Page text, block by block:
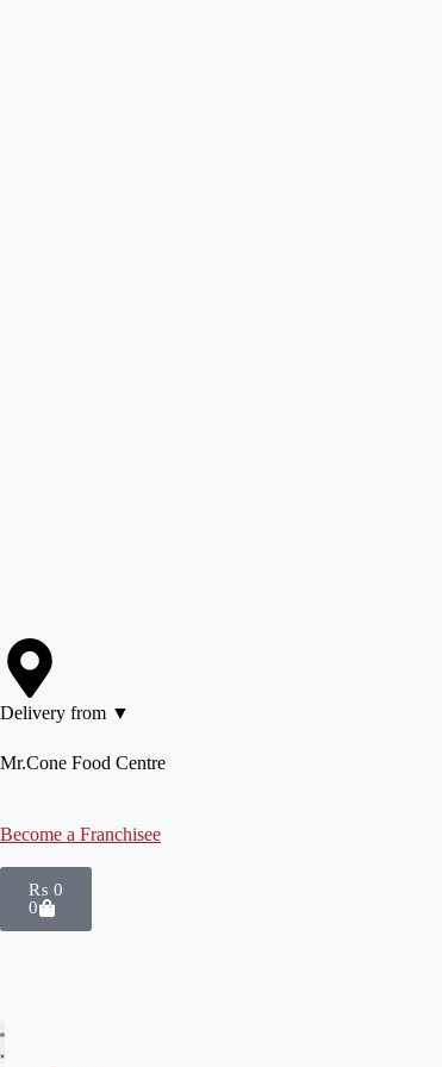
Delivery from ▼
Mr.Cone Food Centre
Become a Franchisee
₨ 0
0